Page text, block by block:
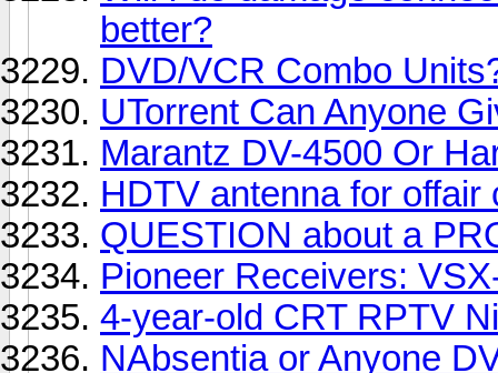
better?
DVD/VCR Combo
UTorrent Can Anyone
Marantz DV-4500 Or
HDTV antenna for offair
QUESTION about a
Pioneer Receivers:
4-year-old CRT RPTV
NAbsentia or Anyone